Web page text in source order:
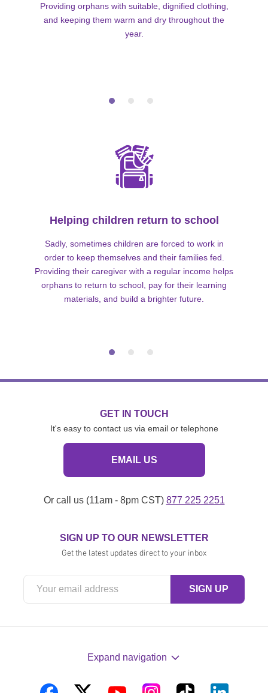
Providing orphans with suitable, dignified clothing,
and keeping them warm and dry throughout the
year.
Helping children return to school
Sadly, sometimes children are forced to work in
order to keep themselves and their families fed.
Providing their caregiver with a regular income helps
orphans to return to school, pay for their learning
materials, and build a brighter future.
GET IN TOUCH
It's easy to contact us via email or telephone
EMAIL US
Or call us (11am - 8pm CST) 877 225 2251
SIGN UP TO OUR NEWSLETTER
Get the latest updates direct to your inbox
Expand navigation